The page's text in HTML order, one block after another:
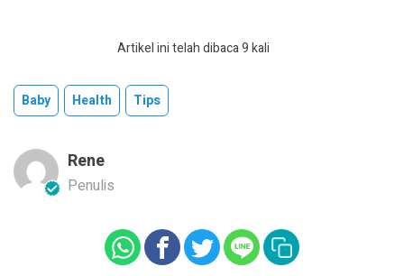
Artikel ini telah dibaca 9 kali
Baby Health Tips
Rene
Penulis